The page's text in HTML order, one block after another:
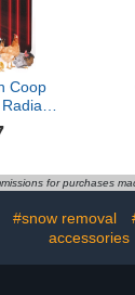
Coop
Timing
3
for purchases
#snow removal
accessories